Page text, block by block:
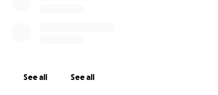
See all See all